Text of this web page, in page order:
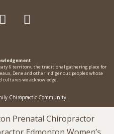
6 territorv, the traditional gathering place for
Dene and other Indigenous peoples whose
cultures we acknowledge.
Chiropractic Community.
Prenatal Chiropractor